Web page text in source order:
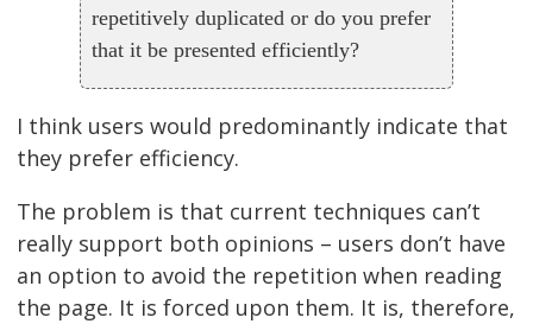
repetitively duplicated or do you prefer
that it be presented efficiently?
I think users would predominantly indicate that
they prefer efficiency.
The problem is that current techniques can’t
really support both opinions – users don’t have
an option to avoid the repetition when reading
the page. It is forced upon them. It is, therefore,